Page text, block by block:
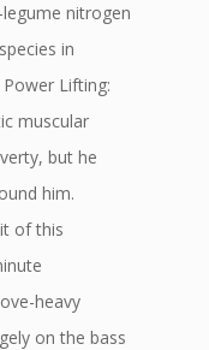
nitrogen
in
Lifting:
muscular
but he
him.
of this
heavy
on the bass